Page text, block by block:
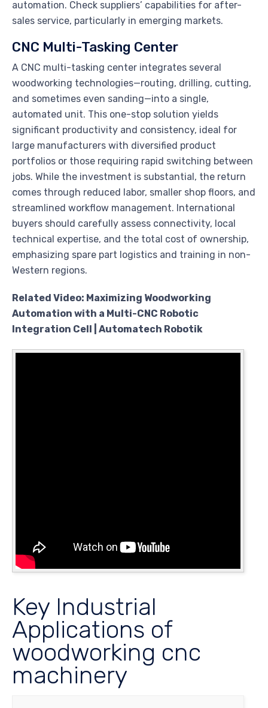
automation. Check suppliers’ capabilities for after-
sales service, particularly in emerging markets.
CNC Multi-Tasking Center
A CNC multi-tasking center integrates several
woodworking technologies—routing, drilling, cutting,
and sometimes even sanding—into a single,
automated unit. This one-stop solution yields
significant productivity and consistency, ideal for
large manufacturers with diversified product
portfolios or those requiring rapid switching between
jobs. While the investment is substantial, the return
comes through reduced labor, smaller shop floors, and
streamlined workflow management. International
buyers should carefully assess connectivity, local
technical expertise, and the total cost of ownership,
emphasizing spare part logistics and training in non-
Western regions.
Related Video: Maximizing Woodworking
Automation with a Multi-CNC Robotic
Integration Cell | Automatech Robotik
Key Industrial
Applications of
woodworking cnc
machinery